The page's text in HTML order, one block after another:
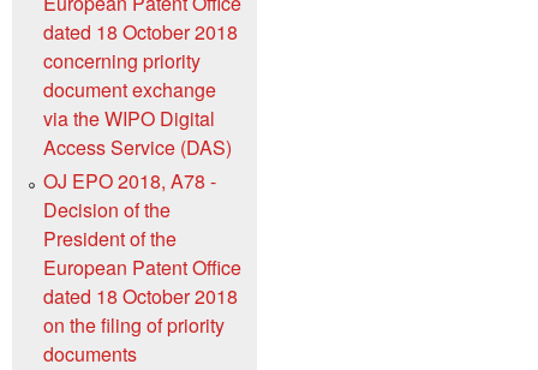
dated 18 October 2018
concerning priority
document exchange
via the WIPO Digital
Access Service (DAS)
OJ EPO 2018, A78 -
Decision of the
President of the
European Patent Office
dated 18 October 2018
on the filing of priority
documents